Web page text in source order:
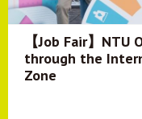
【Job Fair】
through the
Zone